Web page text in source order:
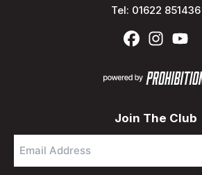
Tel: 01622 851436
Join The Club
Address